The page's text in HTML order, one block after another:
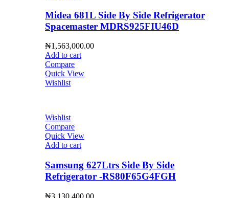
Midea 681L Side By Side Refrigerator
Spacemaster MDRS925FIU46D
₦1,563,000.00
Add to cart
Compare
Quick View
Wishlist
Wishlist
Compare
Quick View
Add to cart
Samsung 627Ltrs Side By Side
Refrigerator -RS80F65G4FGH
₦3,130,400.00